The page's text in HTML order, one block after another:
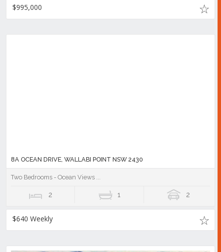
$995,000
8A OCEAN DRIVE, WALLABI POINT NSW 2430
Two Bedrooms - Ocean Views ...
2 1 2
$640 Weekly